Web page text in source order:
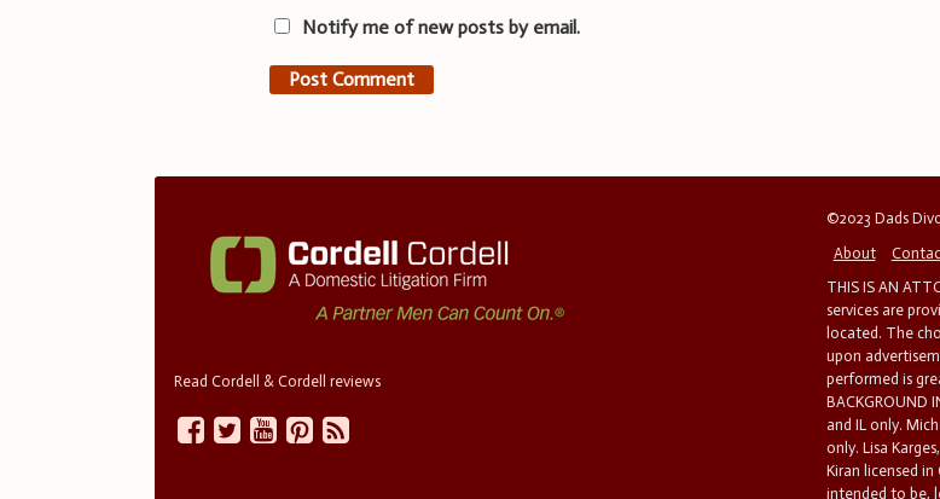
Notify me of new posts by email.
Read Cordell & Cordell reviews
©2023 Dads
About
THIS IS AN
services are
located. The
upon
performed is
BACKGROUND
and IL only.
only. Lisa
Kiran licensed
intended to be,